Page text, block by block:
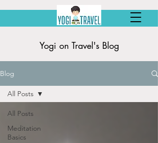
Yogi on Travel's Blog
Blog
All Posts
Meditation
Basics
All Posts